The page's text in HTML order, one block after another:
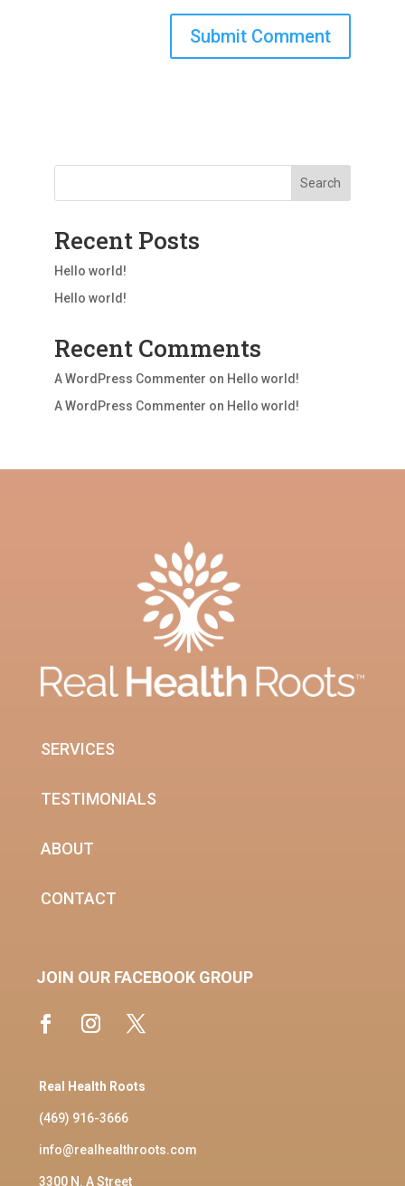
Search
Recent Posts
Hello world!
Hello world!
Recent Comments
A WordPress Commenter on Hello world!
A WordPress Commenter on Hello world!
SERVICES
TESTIMONIALS
ABOUT
CONTACT
JOIN OUR FACEBOOK GROUP
Real Health Roots
(469) 916-3666
info@realhealthroots.com
3300 N. A Street